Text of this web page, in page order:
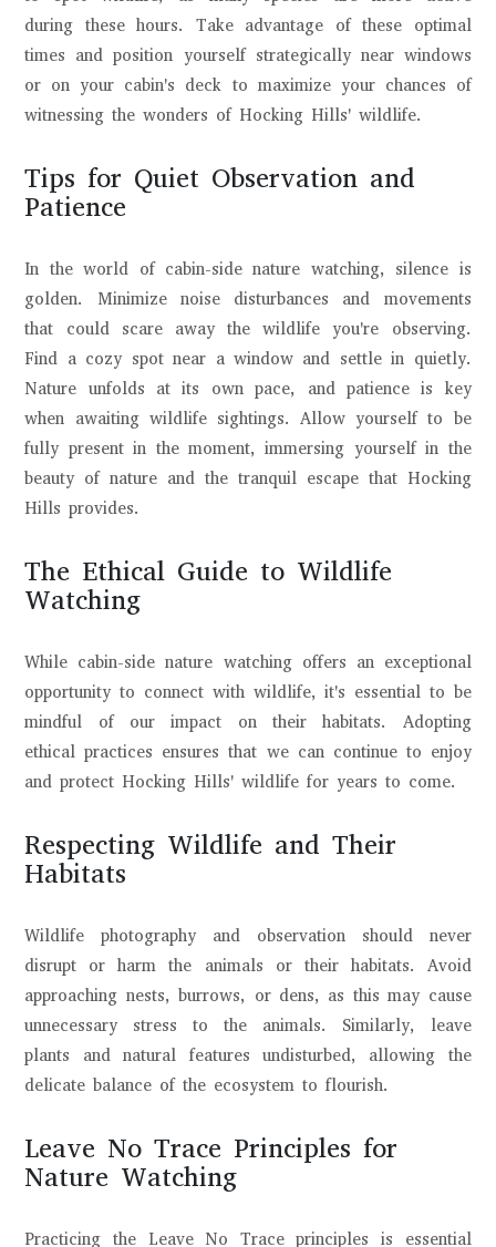
during these hours. Take advantage of these optimal
times and position yourself strategically near windows
or on your cabin's deck to maximize your chances of
witnessing the wonders of Hocking Hills' wildlife.
Tips for Quiet Observation and
Patience
In the world of cabin-side nature watching, silence is
golden. Minimize noise disturbances and movements
that could scare away the wildlife you're observing.
Find a cozy spot near a window and settle in quietly.
Nature unfolds at its own pace, and patience is key
when awaiting wildlife sightings. Allow yourself to be
fully present in the moment, immersing yourself in the
beauty of nature and the tranquil escape that Hocking
Hills provides.
The Ethical Guide to Wildlife
Watching
While cabin-side nature watching offers an exceptional
opportunity to connect with wildlife, it's essential to be
mindful of our impact on their habitats. Adopting
ethical practices ensures that we can continue to enjoy
and protect Hocking Hills' wildlife for years to come.
Respecting Wildlife and Their
Habitats
Wildlife photography and observation should never
disrupt or harm the animals or their habitats. Avoid
approaching nests, burrows, or dens, as this may cause
unnecessary stress to the animals. Similarly, leave
plants and natural features undisturbed, allowing the
delicate balance of the ecosystem to flourish.
Leave No Trace Principles for
Nature Watching
Practicing the Leave No Trace principles is essential